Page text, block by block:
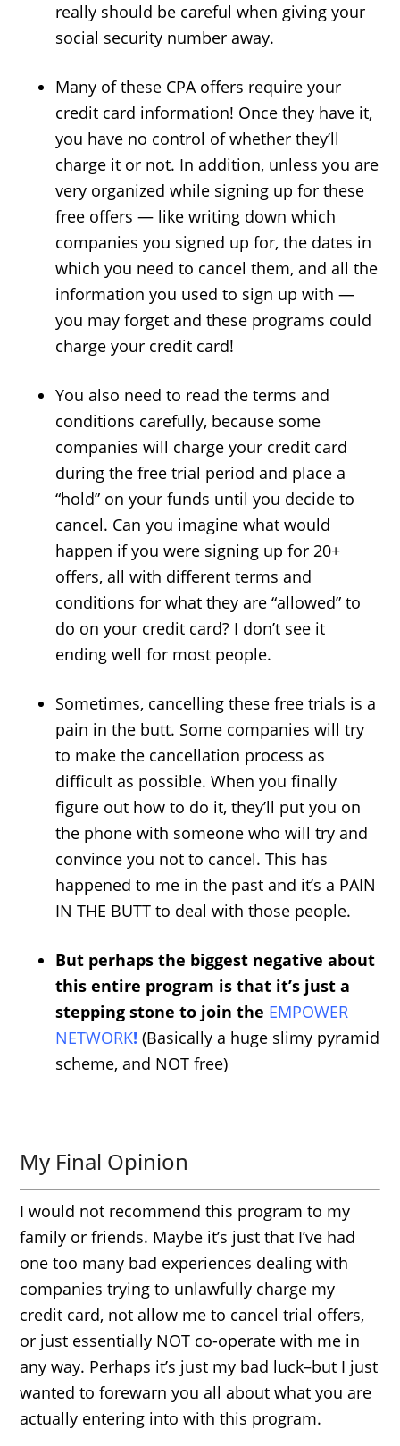
really should be careful when giving your
social security number away.
Many of these CPA offers require your
credit card information! Once they have it,
you have no control of whether they’ll
charge it or not. In addition, unless you are
very organized while signing up for these
free offers — like writing down which
companies you signed up for, the dates in
which you need to cancel them, and all the
information you used to sign up with —
you may forget and these programs could
charge your credit card!
You also need to read the terms and
conditions carefully, because some
companies will charge your credit card
during the free trial period and place a
“hold” on your funds until you decide to
cancel. Can you imagine what would
happen if you were signing up for 20+
offers, all with different terms and
conditions for what they are “allowed” to
do on your credit card? I don’t see it
ending well for most people.
Sometimes, cancelling these free trials is a
pain in the butt. Some companies will try
to make the cancellation process as
difficult as possible. When you finally
figure out how to do it, they’ll put you on
the phone with someone who will try and
convince you not to cancel. This has
happened to me in the past and it’s a PAIN
IN THE BUTT to deal with those people.
But perhaps the biggest negative about
this entire program is that it’s just a
stepping stone to join the EMPOWER
NETWORK! (Basically a huge slimy pyramid
scheme, and NOT free)
My Final Opinion
I would not recommend this program to my
family or friends. Maybe it’s just that I’ve had
one too many bad experiences dealing with
companies trying to unlawfully charge my
credit card, not allow me to cancel trial offers,
or just essentially NOT co-operate with me in
any way. Perhaps it’s just my bad luck–but I just
wanted to forewarn you all about what you are
actually entering into with this program.